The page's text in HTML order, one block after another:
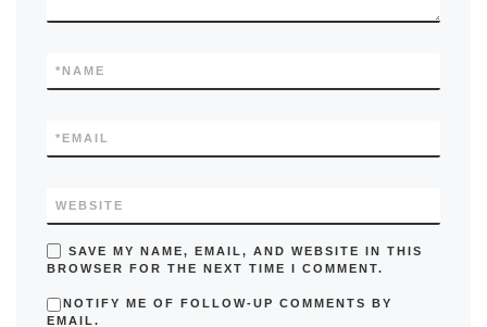
NAME
*
EMAIL
*
WEBSITE
SAVE MY NAME, EMAIL, AND WEBSITE IN THIS
BROWSER FOR THE NEXT TIME I COMMENT.
NOTIFY ME OF FOLLOW-UP COMMENTS BY
EMAIL.